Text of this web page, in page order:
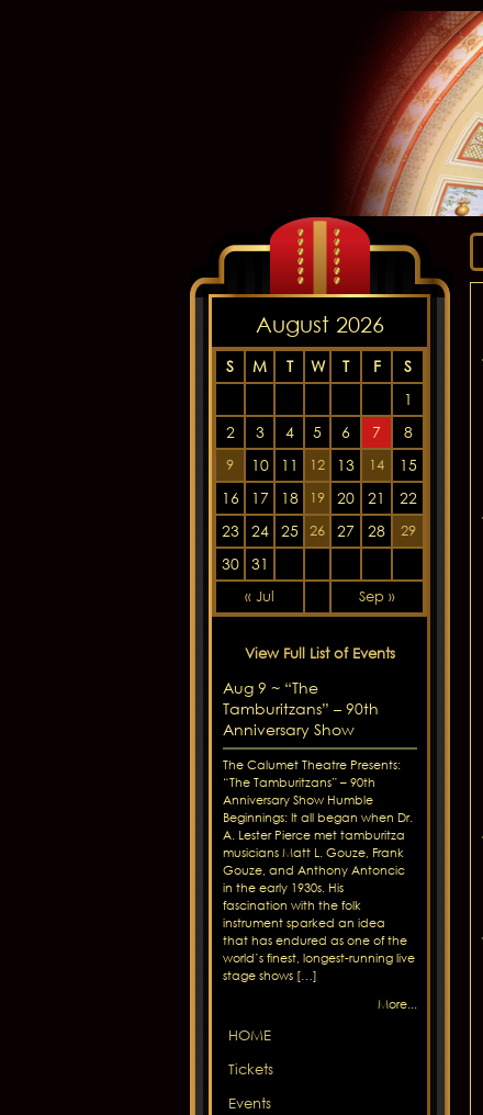
August 2026
S M T W T F
S
1
2
3 4 5 6 7 8
9 10 11 12 13 14
15
16
17 18 19 20 21
22
23
24 25 26 27 28 29
30 31
« Jul Sep »
View Full List of Events
Aug 9 ~ “The
Tamburitzans” – 90th
Anniversary Show
The Calumet Theatre Presents:
“The Tamburitzans” – 90th
Anniversary Show Humble
Beginnings: It all began when Dr.
A. Lester Pierce met tamburitza
musicians Matt L. Gouze, Frank
Gouze, and Anthony Antoncic
in the early 1930s. His
fascination with the folk
instrument sparked an idea
that has endured as one of the
world’s finest, longest-running live
stage shows […]
More...
HOME
Tickets
Events